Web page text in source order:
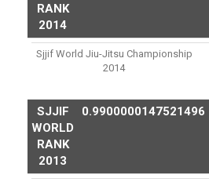
RANK
2014
Sjjif World Jiu-Jitsu Championship
2014
SJJIF
WORLD
RANK
2013
0.9900000147521496